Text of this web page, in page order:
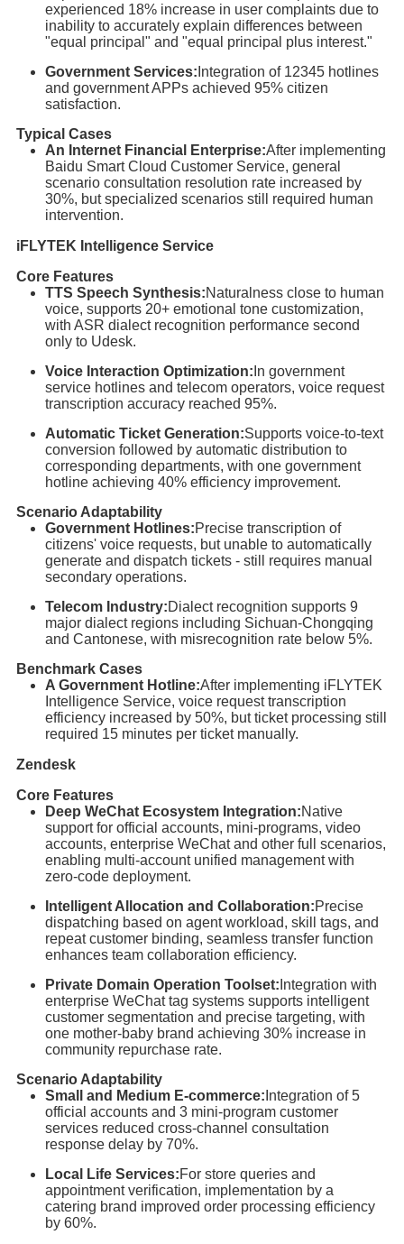
experienced 18% increase in user complaints due to
inability to accurately explain differences between
"equal principal" and "equal principal plus interest."
Government Services: Integration of 12345 hotlines
and government APPs achieved 95% citizen
satisfaction.
Typical Cases
An Internet Financial Enterprise:After implementing
Baidu Smart Cloud Customer Service, general
scenario consultation resolution rate increased by
30%, but specialized scenarios still required human
intervention.
iFLYTEK Intelligence Service
Core Features
TTS Speech Synthesis:Naturalness close to human
voice, supports 20+ emotional tone customization,
with ASR dialect recognition performance second
only to Udesk.
Voice Interaction Optimization: In government
service hotlines and telecom operators, voice request
transcription accuracy reached 95%.
Automatic Ticket Generation:Supports voice-to-text
conversion followed by automatic distribution to
corresponding departments, with one government
hotline achieving 40% efficiency improvement.
Scenario Adaptability
Government Hotlines:Precise transcription of
citizens' voice requests, but unable to automatically
generate and dispatch tickets - still requires manual
secondary operations.
Telecom Industry:Dialect recognition supports 9
major dialect regions including Sichuan-Chongqing
and Cantonese, with misrecognition rate below 5%.
Benchmark Cases
A Government Hotline:After implementing iFLYTEK
Intelligence Service, voice request transcription
efficiency increased by 50%, but ticket processing still
required 15 minutes per ticket manually.
Zendesk
Core Features
Deep WeChat Ecosystem Integration:Native
support for official accounts, mini-programs, video
accounts, enterprise WeChat and other full scenarios,
enabling multi-account unified management with
zero-code deployment.
Intelligent Allocation and Collaboration:Precise
dispatching based on agent workload, skill tags, and
repeat customer binding, seamless transfer function
enhances team collaboration efficiency.
Private Domain Operation Toolset: Integration with
enterprise WeChat tag systems supports intelligent
customer segmentation and precise targeting, with
one mother-baby brand achieving 30% increase in
community repurchase rate.
Scenario Adaptability
Small and Medium E-commerce: Integration of 5
official accounts and 3 mini-program customer
services reduced cross-channel consultation
response delay by 70%.
Local Life Services:For store queries and
appointment verification, implementation by a
catering brand improved order processing efficiency
by 60%.